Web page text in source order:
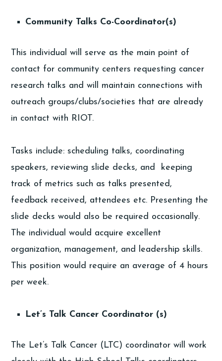
Community Talks Co-Coordinator(s)
This individual will serve as the main point of
contact for community centers requesting cancer
research talks and will maintain connections with
outreach groups/clubs/societies that are already
in contact with RIOT.
Tasks include: scheduling talks, coordinating
speakers, reviewing slide decks, and keeping
track of metrics such as talks presented,
feedback received, attendees etc. Presenting the
slide decks would also be required occasionally.
The individual would acquire excellent
organization, management, and leadership skills.
This position would require an average of 4 hours
per week.
Let’s Talk Cancer Coordinator (s)
The Let’s Talk Cancer (LTC) coordinator will work